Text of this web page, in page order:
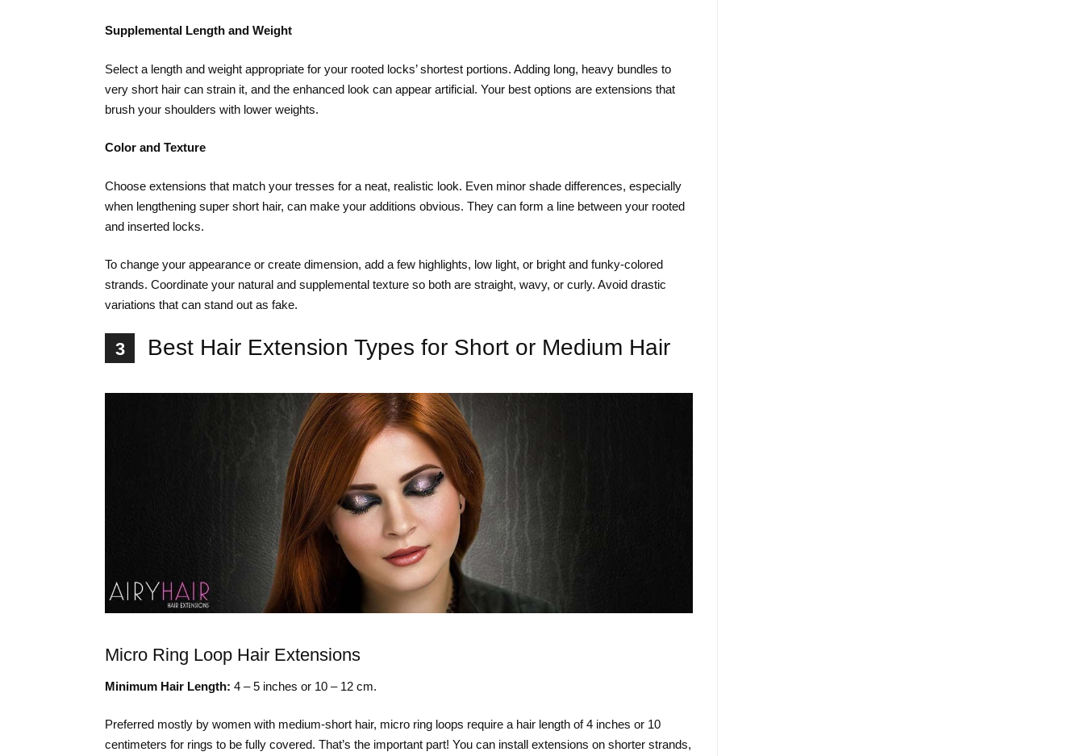
Supplemental Length and Weight
Select a length and weight appropriate for your rooted locks’ shortest portions. Adding long, heavy bundles to
very short hair can strain it, and the enhanced look can appear artificial. Your best options are extensions that
brush your shoulders with lower weights.
Color and Texture
Choose extensions that match your tresses for a neat, realistic look. Even minor shade differences, especially
when lengthening super short hair, can make your additions obvious. They can form a line between your rooted
and inserted locks.
To change your appearance or create dimension, add a few highlights, low light, or bright and funky-colored
strands. Coordinate your natural and supplemental texture so both are straight, wavy, or curly. Avoid drastic
variations that can stand out as fake.
3 Best Hair Extension Types for Short or Medium Hair
Micro Ring Loop Hair Extensions
Minimum Hair Length: 4 – 5 inches or 10 – 12 cm.
Preferred mostly by women with medium-short hair, micro ring loops require a hair length of 4 inches or 10
centimeters for rings to be fully covered. That’s the important part! You can install extensions on shorter strands,